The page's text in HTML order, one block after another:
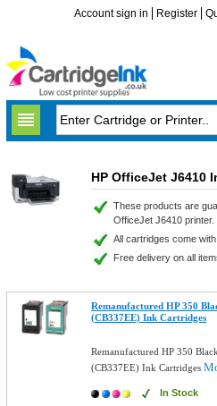
Account sign in Register
HP OfficeJet J6410
These products are
OfficeJet J6410 printer.
All cartridges come
Free delivery on all
Remanufactured HP 350
(CB337EE) Ink Cartridges
Remanufactured HP 350
(CB337EE) Ink Cartridges
In Stock